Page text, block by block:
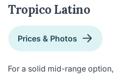
Tropico Latino
Prices & Photos
For a solid mid-range option,